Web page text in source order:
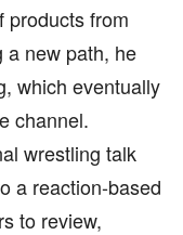
products from
a new path, he
which eventually
channel.
wrestling talk
a reaction-based
to review,